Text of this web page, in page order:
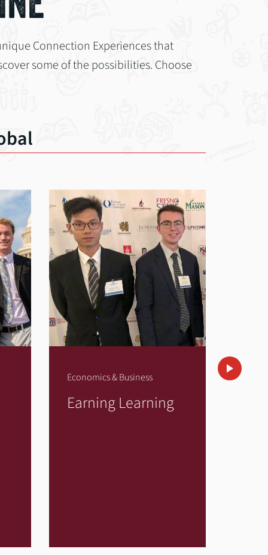
Connection Experiences that
some of the possibilities. Choose
Economics & Business
Earning Learning